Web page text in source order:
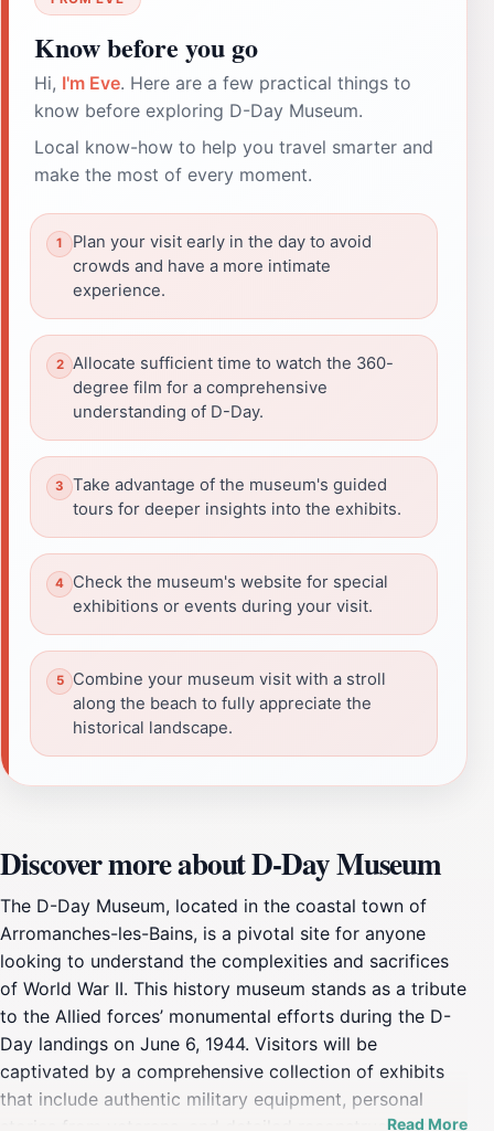
Know before you go
Hi, I'm Eve. Here are a few practical things to
know before exploring D-Day Museum.
Local know-how to help you travel smarter and
make the most of every moment.
Plan your visit early in the day to avoid
crowds and have a more intimate
experience.
Allocate sufficient time to watch the 360-
degree film for a comprehensive
understanding of D-Day.
Take advantage of the museum's guided
tours for deeper insights into the exhibits.
Check the museum's website for special
exhibitions or events during your visit.
Combine your museum visit with a stroll
along the beach to fully appreciate the
historical landscape.
Discover more about D-Day Museum
The D-Day Museum, located in the coastal town of
Arromanches-les-Bains, is a pivotal site for anyone
looking to understand the complexities and sacrifices
of World War II. This history museum stands as a tribute
to the Allied forces’ monumental efforts during the D-
Day landings on June 6, 1944. Visitors will be
captivated by a comprehensive collection of exhibits
that include authentic military equipment, personal
stories from veterans, and detailed reconstructions, all
Read More